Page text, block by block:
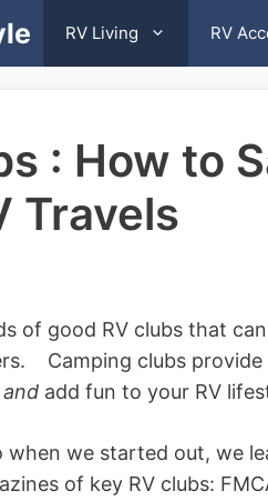
RV Living RV
: How to
Travels
of good RV clubs that
Camping clubs
and add fun to your RV
we started out, we
of key RV clubs: